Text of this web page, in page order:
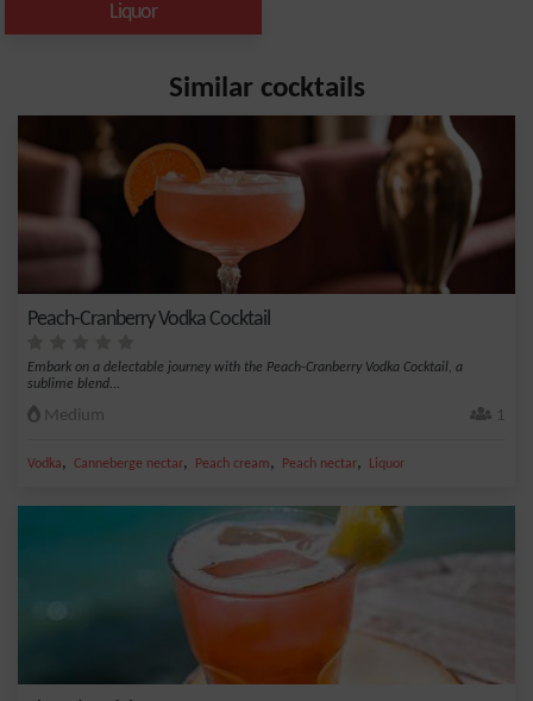
Liquor
Similar cocktails
Peach-Cranberry Vodka Cocktail
Embark on a delectable journey with the Peach-Cranberry Vodka Cocktail, a
sublime blend...
Medium 1
Vodka, Canneberge nectar, Peach cream, Peach nectar, Liquor